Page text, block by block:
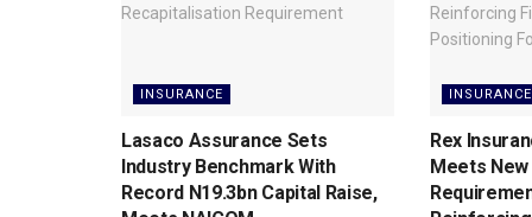
INSURANCE
Lasaco Assurance Sets
lndustry Benchmark With
Record N19.3bn Capital Raise,
INSURANCE
Rex
Meets